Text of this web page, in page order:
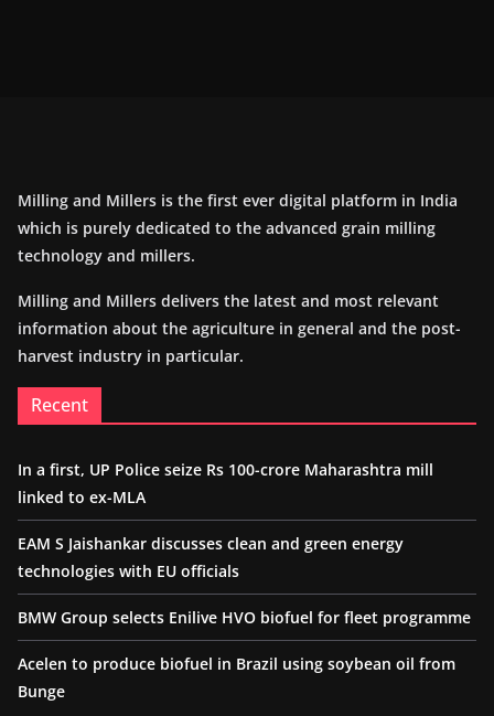
Milling and Millers is the first ever digital platform in India
which is purely dedicated to the advanced grain milling
technology and millers.
Milling and Millers delivers the latest and most relevant
information about the agriculture in general and the post-
harvest industry in particular.
Recent
In a first, UP Police seize Rs 100-crore Maharashtra mill
linked to ex-MLA
EAM S Jaishankar discusses clean and green energy
technologies with EU officials
BMW Group selects Enilive HVO biofuel for fleet programme
Acelen to produce biofuel in Brazil using soybean oil from
Bunge